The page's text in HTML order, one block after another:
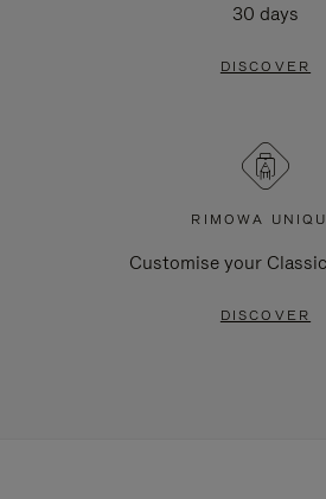
30 days
DISCOVER
RIMOWA
Customise your
DISCOVER